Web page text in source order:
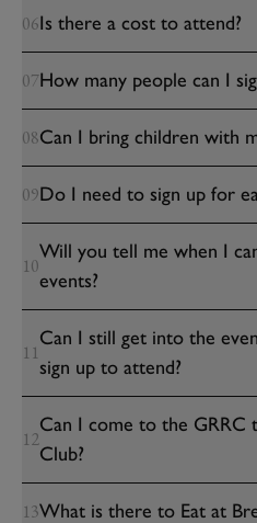
06Is there a cost to attend?
07How many people can I
08Can I bring children with
09Do I need to sign up for
10
Will you tell me when I
events?
11
Can I still get into the
sign up to attend?
12
Can I come to the GRRC
Club?
13What is there to Eat at